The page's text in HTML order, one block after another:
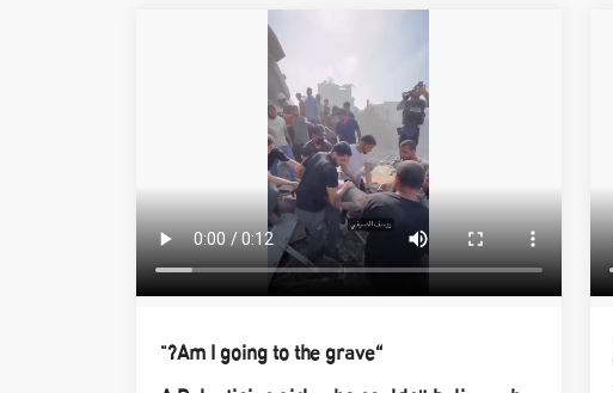
“Am I going to the grave?"